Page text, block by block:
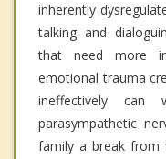
inherently
talking and
that need more
emotional trauma
ineffectively
parasympathetic
family a break from